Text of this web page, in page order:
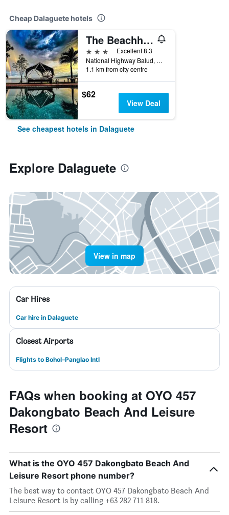
Cheap Dalaguete hotels
The Beachhouse
3 stars
Excellent 8.3
National Highway Balud, Dalaguete, Philippines
1.1 km from city centre
$62
View Deal
See cheapest hotels in Dalaguete
Explore Dalaguete
View in map
Car Hires
Car hire in Dalaguete
Closest Airports
Flights to Bohol–Panglao Intl
FAQs when booking at OYO 457
Dakongbato Beach And Leisure
Resort
What is the OYO 457 Dakongbato Beach And
Leisure Resort phone number?
The best way to contact OYO 457 Dakongbato Beach And
Leisure Resort is by calling +63 282 711 818.